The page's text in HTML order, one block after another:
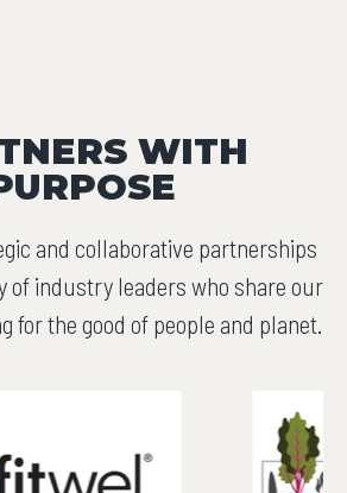
WITH
and collaborative partnerships
of industry leaders who share our
for the good of people and planet.